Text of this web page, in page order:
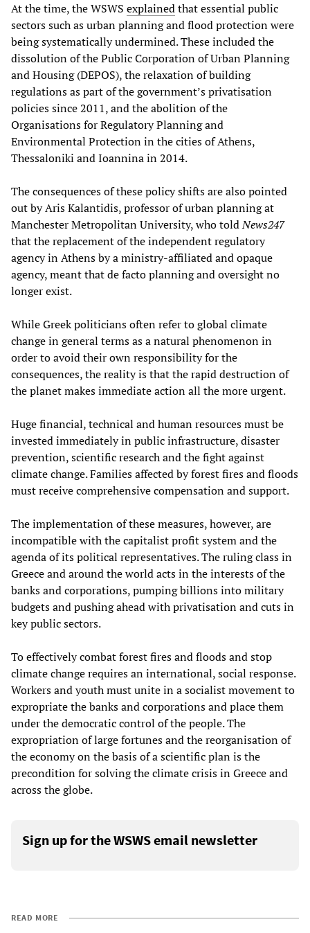
At the time, the WSWS explainedthat essential public
sectors such as urban planning and flood protection were
being systematically undermined. These included the
dissolution of the Public Corporation of Urban Planning
and Housing (DEPOS), the relaxation of building
regulations as part of the government’s privatisation
policies since 2011, and the abolition of the
Organisations for Regulatory Planning and
Environmental Protection in the cities of Athens,
Thessaloniki and Ioannina in 2014.
The consequences of these policy shifts are also pointed
out by Aris Kalantidis, professor of urban planning at
Manchester Metropolitan University, who toldNews247
that the replacement of the independent regulatory
agency in Athens by a ministry-affiliated and opaque
agency, meant that de facto planning and oversight no
longer exist.
While Greek politicians often refer to global climate
change in general terms as a natural phenomenon in
order to avoid their own responsibility for the
consequences, the reality is that the rapid destruction of
the planet makes immediate action all the more urgent.
Huge financial, technical and human resources must be
invested immediately in public infrastructure, disaster
prevention, scientific research and the fight against
climate change. Families affected by forest fires and floods
must receive comprehensive compensation and support.
The implementation of these measures, however, are
incompatible with the capitalist profit system and the
agenda of its political representatives. The ruling class in
Greece and around the world acts in the interests of the
banks and corporations, pumping billions into military
budgets and pushing ahead with privatisation and cuts in
key public sectors.
To effectively combat forest fires and floods and stop
climate change requires an international, social response.
Workers and youth must unite in a socialist movement to
expropriate the banks and corporations and place them
under the democratic control of the people. The
expropriation of large fortunes and the reorganisation of
the economy on the basis of a scientific plan is the
precondition for solving the climate crisis in Greece and
across the globe.
Sign up for the WSWS email newsletter
READ MORE